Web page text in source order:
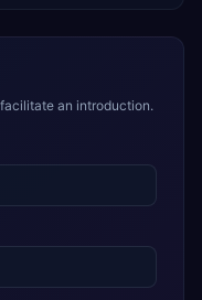
an introduction.